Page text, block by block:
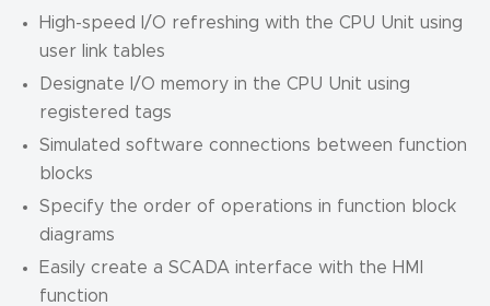
High-speed I/O refreshing with the CPU Unit using
user link tables
Designate I/O memory in the CPU Unit using
registered tags
Simulated software connections between function
blocks
Specify the order of operations in function block
diagrams
Easily create a SCADA interface with the HMI
function